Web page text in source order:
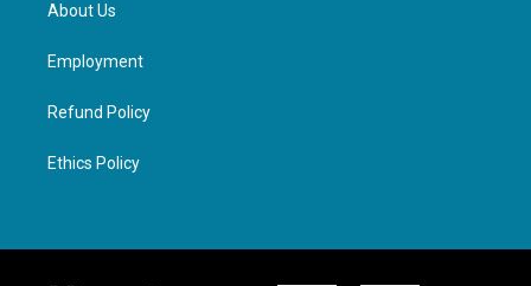
About Us
Employment
Refund Policy
Ethics Policy